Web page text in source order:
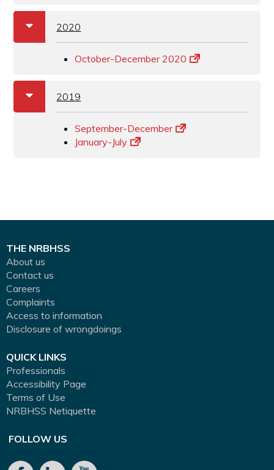
a
b 2020
October-December 2020
a
b 2019
September-December
January-July
THE NRBHSS
About us
Contact us
Careers
Complaints
Access to information
Disclosure of wrongdoings
QUICK LINKS
Professionals
Accessibility Page
Terms of Use
NRBHSS Netiquette
FOLLOW US